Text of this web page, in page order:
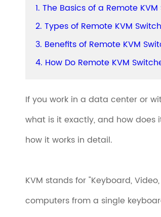
1. The Basics of a Remote
2. Types of Remote KVM
3. Benefits of Remote KVM
4. How Do Remote KVM
If you work in a data center or
what is it exactly, and how does
how it works in detail.
KVM stands for "Keyboard,
computers from a single